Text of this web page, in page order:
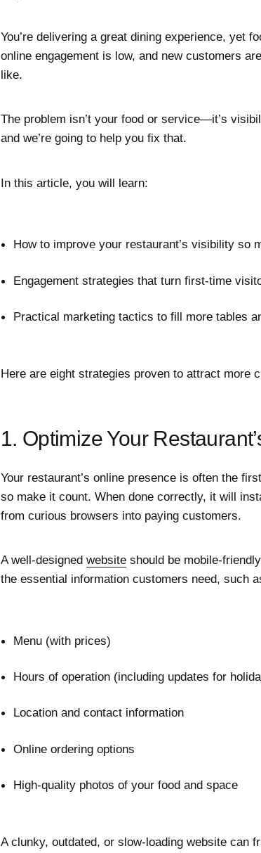
You’re delivering a great dining experience, yet
online engagement is low, and new customers
like.
The problem isn’t your food or service—it’s
and we’re going to help you fix that.
In this article, you will learn:
How to improve your restaurant’s visibility so
Engagement strategies that turn first-time
Practical marketing tactics to fill more tables
Here are eight strategies proven to attract more
1. Optimize Your
Your restaurant’s online presence is often the
so make it count. When done correctly, it will
from curious browsers into paying customers.
A well-designed websiteshould be mobile-
the essential information customers need, such
Menu (with prices)
Hours of operation (including updates for
Location and contact information
Online ordering options
High-quality photos of your food and space
A clunky, outdated, or slow-loading website can